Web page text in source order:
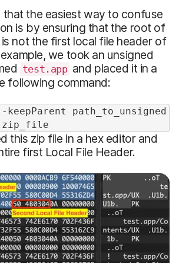
that the easiest way to confuse
is by ensuring that the root of
not the first local file header of
we took an unsigned
test.app and placed it in a
following command:
path_to_unsigned
zip_file
this zip file in a hex editor and
first Local File Header.